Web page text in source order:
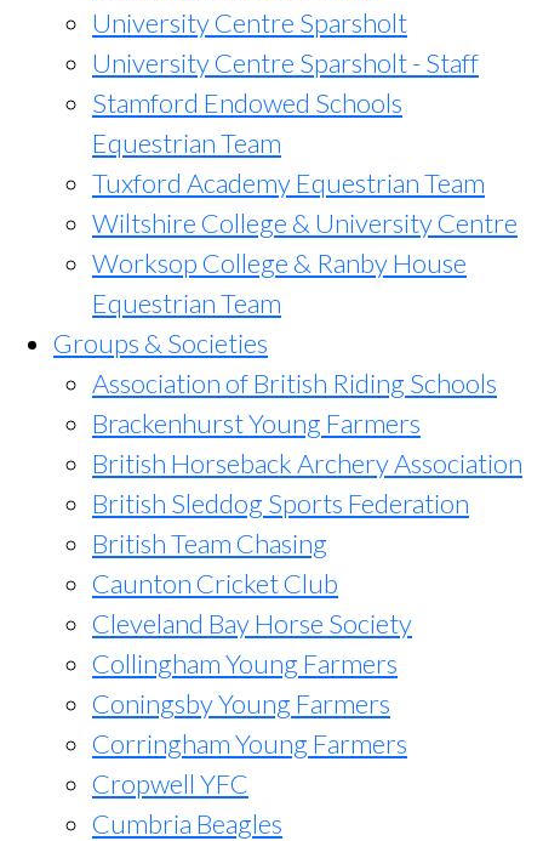
University Centre Sparsholt
University Centre Sparsholt - Staff
Stamford Endowed Schools
Equestrian Team
Tuxford Academy Equestrian Team
Wiltshire College & University Centre
Worksop College & Ranby House
Equestrian Team
Groups & Societies
Association of British Riding Schools
Brackenhurst Young Farmers
British Horseback Archery Association
British Sleddog Sports Federation
British Team Chasing
Caunton Cricket Club
Cleveland Bay Horse Society
Collingham Young Farmers
Coningsby Young Farmers
Corringham Young Farmers
Cropwell YFC
Cumbria Beagles